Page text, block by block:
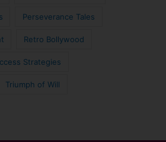
Perseverance Tales
Retro Bollywood
Strategies
Triumph of Will